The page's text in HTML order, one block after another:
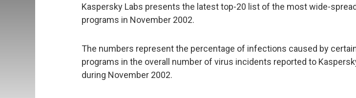
Kaspersky Labs presents the latest top-20 list of the most wide-
programs in November 2002.
The numbers represent the percentage of infections caused by
programs in the overall number of virus incidents reported to
during November 2002.